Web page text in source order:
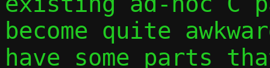
become quite
have some parts